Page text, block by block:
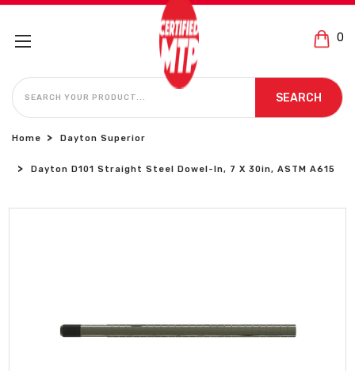
0
SEARCH
SEARCH
Home Dayton Superior
Dayton D101 Straight Steel Dowel-In, 7 X 30in, ASTM A615